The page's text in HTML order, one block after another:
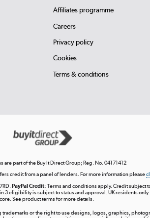
Affiliates programme
Careers
Privacy policy
Cookies
Terms & conditions
are part of the Buy It Direct Group; Reg. No. 04171412
credit from a panel of lenders. For more information please
PayPal Credit: Terms and conditions apply. Credit subject
3 eligibility is subject to status and approval. UK residents
See product terms for more details.
or the right to use designs, logos, graphics,